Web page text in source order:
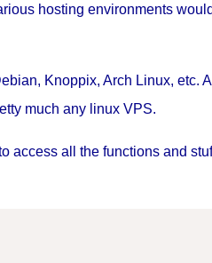
hosting environments
Knoppix, Arch Linux, etc.
much any linux VPS.
access all the functions and